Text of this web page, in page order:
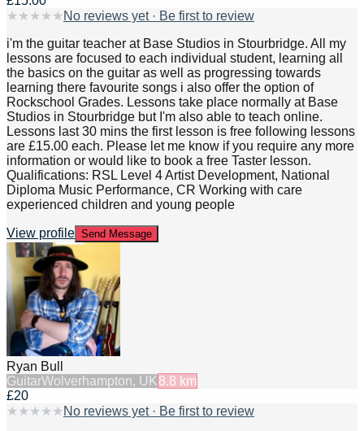
★ ★ ★ ★ ★ No reviews yet · Be first to review
i'm the guitar teacher at Base Studios in Stourbridge. All my
lessons are focused to each individual student, learning all
the basics on the guitar as well as progressing towards
learning there favourite songs i also offer the option of
Rockschool Grades. Lessons take place normally at Base
Studios in Stourbridge but I'm also able to teach online.
Lessons last 30 mins the first lesson is free following lessons
are £15.00 each. Please let me know if you require any more
information or would like to book a free Taster lesson.
Qualifications: RSL Level 4 Artist Development, National
Diploma Music Performance, CR Working with care
experienced children and young people
View profile Send Message
Ryan Bull
GuitarWolverhampton, UK 8.8 km
£20
★ ★ ★ ★ ★ No reviews yet · Be first to review